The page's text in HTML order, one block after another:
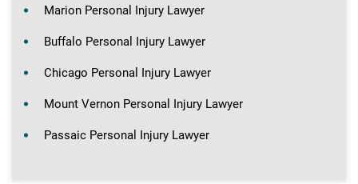
Marion Personal Injury Lawyer
Buffalo Personal Injury Lawyer
Chicago Personal Injury Lawyer
Mount Vernon Personal Injury Lawyer
Passaic Personal Injury Lawyer